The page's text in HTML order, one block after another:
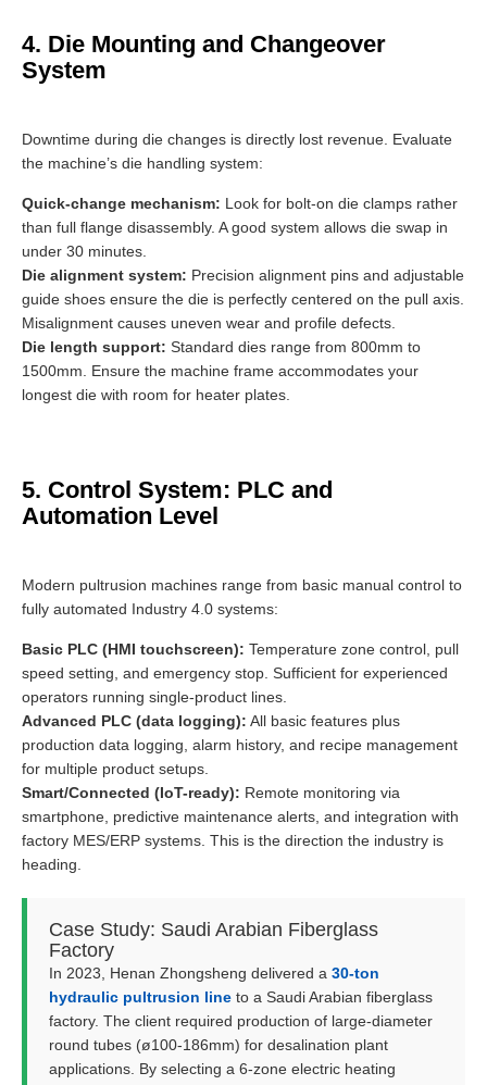
4. Die Mounting and Changeover
System
Downtime during die changes is directly lost revenue. Evaluate
the machine’s die handling system:
Quick-change mechanism: Look for bolt-on die clamps rather
than full flange disassembly. A good system allows die swap in
under 30 minutes.
Die alignment system: Precision alignment pins and adjustable
guide shoes ensure the die is perfectly centered on the pull axis.
Misalignment causes uneven wear and profile defects.
Die length support: Standard dies range from 800mm to
1500mm. Ensure the machine frame accommodates your
longest die with room for heater plates.
5. Control System: PLC and
Automation Level
Modern pultrusion machines range from basic manual control to
fully automated Industry 4.0 systems:
Basic PLC (HMI touchscreen): Temperature zone control, pull
speed setting, and emergency stop. Sufficient for experienced
operators running single-product lines.
Advanced PLC (data logging): All basic features plus
production data logging, alarm history, and recipe management
for multiple product setups.
Smart/Connected (IoT-ready): Remote monitoring via
smartphone, predictive maintenance alerts, and integration with
factory MES/ERP systems. This is the direction the industry is
heading.
Case Study: Saudi Arabian Fiberglass
Factory
In 2023, Henan Zhongsheng delivered a 30-ton
hydraulic pultrusion line to a Saudi Arabian fiberglass
factory. The client required production of large-diameter
round tubes (ø100-186mm) for desalination plant
applications. By selecting a 6-zone electric heating